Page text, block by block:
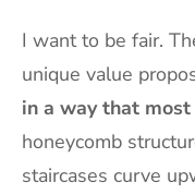
I want to be fair.
unique value
in a way that most
honeycomb
staircases curve